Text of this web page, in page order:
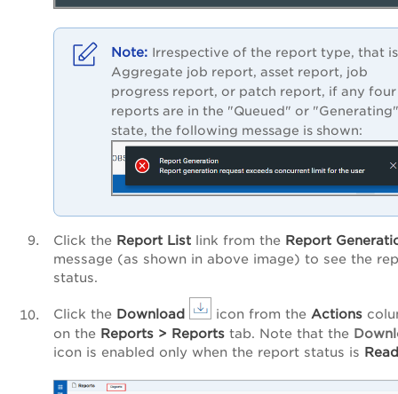
Irrespective of the report type, that
Aggregate job report, asset report, job
progress report, or patch report, if any four
reports are in the "Queued" or "Generating"
state, the following message is shown:
Click the Report List link from the Report
message (as shown in above image) to see the
status.
Click the Download icon from the Actions
on the Reports > Reports tab. Note that the
icon is enabled only when the report status is